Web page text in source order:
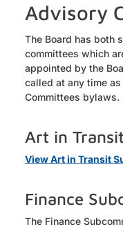
Advisory
The Board has both
committees which
appointed by the
called at any time
Committees bylaws.
Art in
View Art in Transit
Finance
The Finance